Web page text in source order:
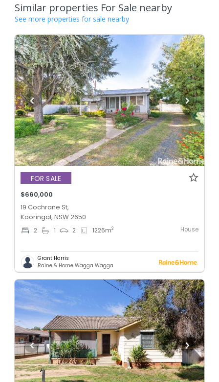
Similar properties For Sale nearby
See more properties for sale nearby
FOR SALE
$660,000
19 Cochrane St,
Kooringal, NSW 2650
2 1 2 1226m2 House
Grant Harris
Raine & Horne Wagga Wagga